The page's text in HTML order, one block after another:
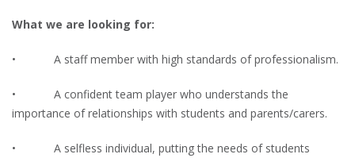
What we are looking for:
• A staff member with high standards of professionalism.
• A confident team player who understands the
importance of relationships with students and parents/carers.
• A selfless individual, putting the needs of students